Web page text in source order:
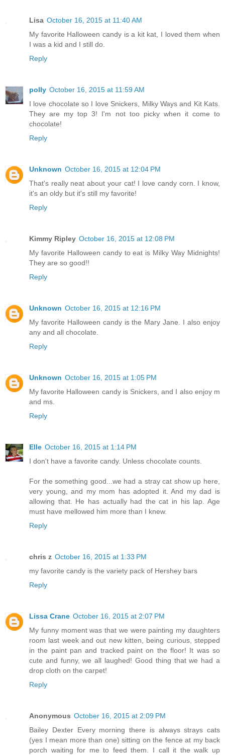
Lisa October 16, 2015 at 11:40 AM
My favorite Halloween candy is a kit kat, I loved them when
I was a kid and I still do.
Reply
polly October 16, 2015 at 11:59 AM
I love chocolate so I love Snickers, Milky Ways and Kit Kats.
They are my top 3! I'm not too picky when it come to
chocolate!
Reply
Unknown October 16, 2015 at 12:04 PM
That's really neat about your cat! I love candy corn. I know,
it's an oldy but it's still my favorite!
Reply
Kimmy Ripley October 16, 2015 at 12:08 PM
My favorite Halloween candy to eat is Milky Way Midnights!
They are so good!!
Reply
Unknown October 16, 2015 at 12:16 PM
My favorite Halloween candy is the Mary Jane. I also enjoy
any and all chocolate.
Reply
Unknown October 16, 2015 at 1:05 PM
My favorite Halloween candy is Snickers, and I also enjoy m
and ms.
Reply
Elle October 16, 2015 at 1:14 PM
I don't have a favorite candy. Unless chocolate counts.
For the something good...we had a stray cat show up here,
very young, and my mom has adopted it. And my dad is
allowing that. He has actually had the cat in his lap. Age
must have mellowed him more than I knew.
Reply
chris z October 16, 2015 at 1:33 PM
my favorite candy is the variety pack of Hershey bars
Reply
Lissa Crane October 16, 2015 at 2:07 PM
My funny moment was that we were painting my daughters
room last week and out new kitten, being curious, stepped
in the paint pan and tracked paint on the floor! It was so
cute and funny, we all laughed! Good thing that we had a
drop cloth on the carpet!
Reply
Anonymous October 16, 2015 at 2:09 PM
Bailey Dexter Every morning there is always strays cats
(yes I mean more than one) sitting on the fence at my back
porch waiting for me to feed them. I call it the walk up